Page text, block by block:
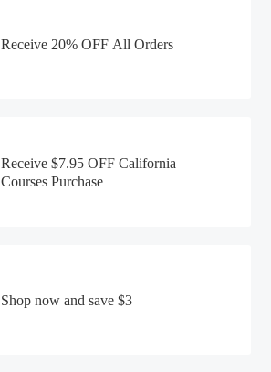
Receive 20% OFF All Orders
Receive $7.95 OFF California
Courses Purchase
Shop now and save $3